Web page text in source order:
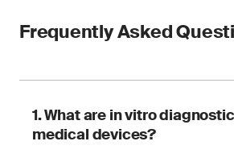
Frequently Asked
1. What are in vitro diagnostic
medical devices?